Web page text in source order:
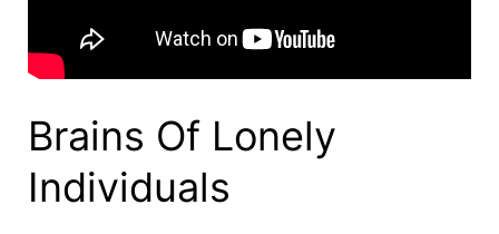
Brains Of Lonely
Individuals